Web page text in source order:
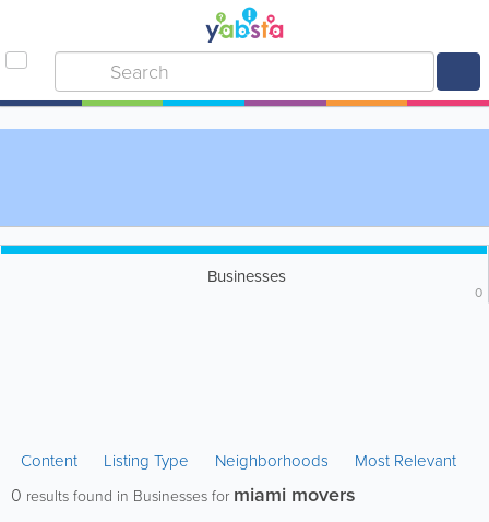
Businesses
0
Content Listing Type Neighborhoods Most Relevant
0 results found in Businesses for miami movers